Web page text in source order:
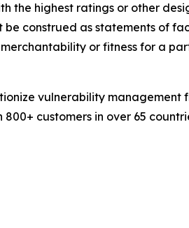
the highest ratings or other
construed as statements of
or fitness for a
vulnerability
800+ customers in over 65